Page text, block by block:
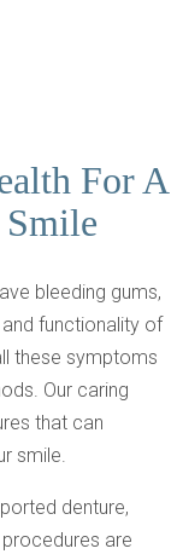
For A
bleeding gums,
functionality of
these symptoms
Our caring
that can
smile.
denture,
are